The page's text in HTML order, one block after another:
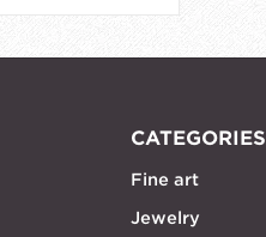
CATEGORIES
Fine art
Jewelry